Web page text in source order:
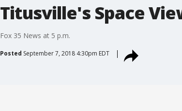
Titusville's Space
Fox 35 News at 5 p.m.
Posted September 7, 2018 4:30pm EDT